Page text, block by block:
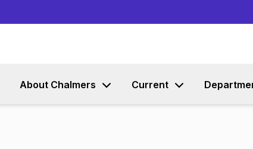
About Chalmers Current